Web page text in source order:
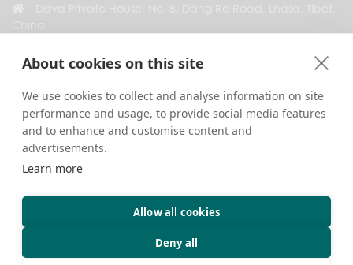
About cookies on this site
We use cookies to collect and analyse information on site
performance and usage, to provide social media features
and to enhance and customise content and
advertisements.
Learn more
Allow all cookies
Deny all
CONNECT WITH US
Copyright © 2026. All Rights Reserved.
Privacy